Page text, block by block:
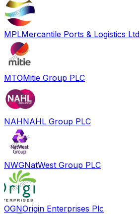
MPLMercantile Ports & Logistics Ltd
MTOMitie Group PLC
NAHNAHL Group PLC
NWGNatWest Group PLC
OGNOrigin Enterprises Plc